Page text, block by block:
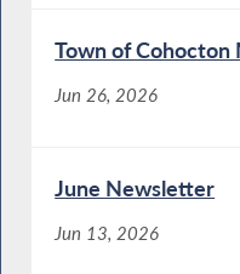
Town of
Jun 26, 2026
June Newsletter
Jun 13, 2026